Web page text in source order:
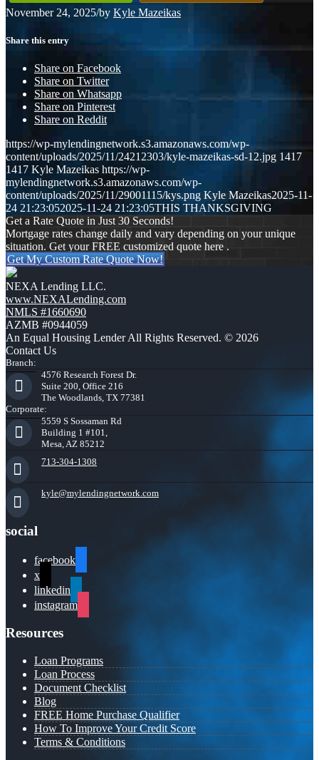
November 24, 2025/by Kyle Mazeikas
Share this entry
Share on Facebook
Share on Twitter
Share on Whatsapp
Share on Pinterest
Share on Reddit
https://wp-mylendingnetwork.s3.amazonaws.com/wp-
content/uploads/2025/11/24212303/kyle-mazeikas-sd-12.jpg 1417
1417 Kyle Mazeikas https://wp-
mylendingnetwork.s3.amazonaws.com/wp-
content/uploads/2025/11/29001115/kys.png Kyle Mazeikas2025-11-
24 21:23:052025-11-24 21:23:05THIS THANKSGIVING
Get a Rate Quote in Just 30 Seconds!
Mortgage rates change daily and vary depending on your unique
situation. Get your FREE customized quote here .
Get My Custom Rate Quote Now!
NEXA Lending LLC.
www.NEXALending.com
NMLS #1660690
AZMB #0944059
An Equal Housing Lender All Rights Reserved. © 2026
Contact Us
Branch:
4576 Research Forest Dr.
Suite 200, Office 216
The Woodlands, TX 77381
Corporate:
5559 S Sossaman Rd
Building 1 #101,
Mesa, AZ 85212
713-304-1308
kyle@mylendingnetwork.com
social
facebook
x
linkedin
instagram
Resources
Loan Programs
Loan Process
Document Checklist
Blog
FREE Home Purchase Qualifier
How To Improve Your Credit Score
Terms & Conditions